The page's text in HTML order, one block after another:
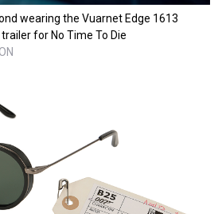
wearing the Vuarnet Edge 1613
for No Time To Die